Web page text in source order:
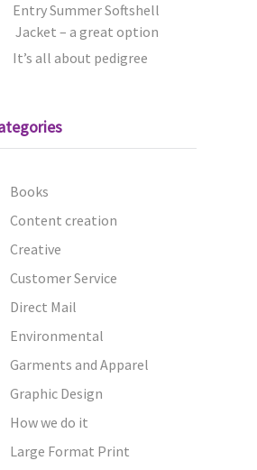
Entry Summer Softshell
Jacket – a great option
It’s all about pedigree
Books
Content creation
Creative
Customer Service
Direct Mail
Environmental
Garments and Apparel
Graphic Design
How we do it
Large Format Print